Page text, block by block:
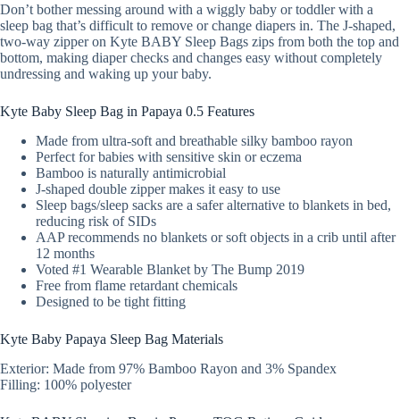
Don’t bother messing around with a wiggly baby or toddler with a
sleep bag that’s difficult to remove or change diapers in. The J-shaped,
two-way zipper on Kyte BABY Sleep Bags zips from both the top and
bottom, making diaper checks and changes easy without completely
undressing and waking up your baby.
Kyte Baby Sleep Bag in Papaya 0.5 Features
Made from ultra-soft and breathable silky bamboo rayon
Perfect for babies with sensitive skin or eczema
Bamboo is naturally antimicrobial
J-shaped double zipper makes it easy to use
Sleep bags/sleep sacks are a safer alternative to blankets in bed,
reducing risk of SIDs
AAP recommends no blankets or soft objects in a crib until after
12 months
Voted #1 Wearable Blanket by The Bump 2019
Free from flame retardant chemicals
Designed to be tight fitting
Kyte Baby Papaya Sleep Bag Materials
Exterior: Made from 97% Bamboo Rayon and 3% Spandex
Filling: 100% polyester